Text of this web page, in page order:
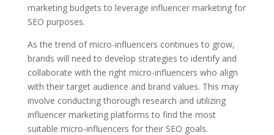
marketing budgets to leverage influencer marketing for
SEO purposes.
As the trend of micro-influencers continues to grow,
brands will need to develop strategies to identify and
collaborate with the right micro-influencers who align
with their target audience and brand values. This may
involve conducting thorough research and utilizing
influencer marketing platforms to find the most
suitable micro-influencers for their SEO goals.